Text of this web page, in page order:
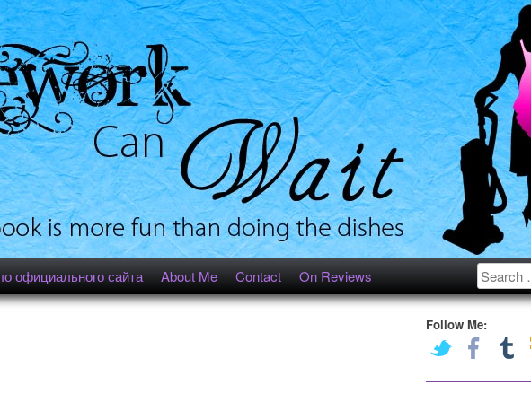
официального сайта About Me Contact On Reviews Search
Follow Me: